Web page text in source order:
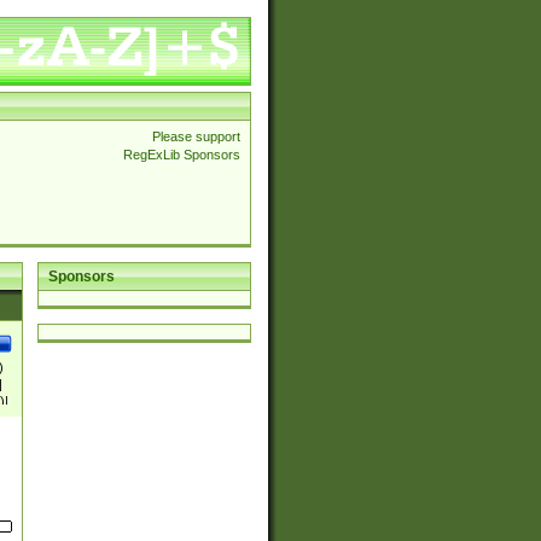
Please support
RegExLib Sponsors
Sponsors